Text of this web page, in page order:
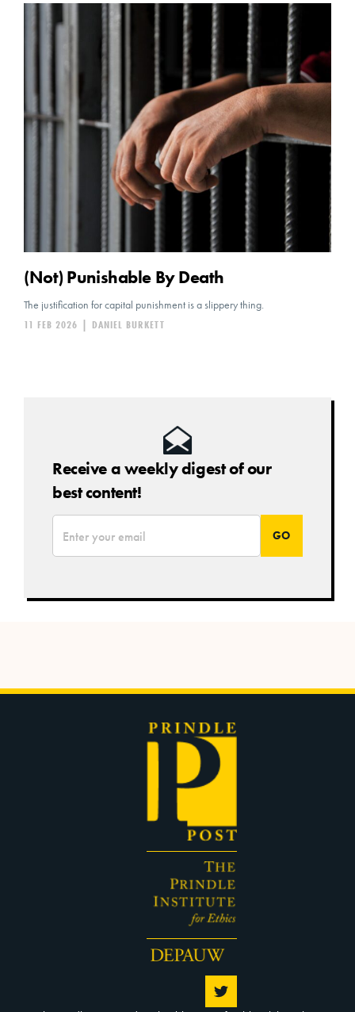
(Not) Punishable By Death
The justification for capital punishment is a slippery thing.
DANIEL BURKETT
|
11 FEB 2026
Receive a weekly digest of our
best content!